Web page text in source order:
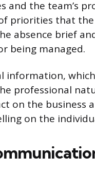
and the team’s
priorities that
absence brief
being managed.
information,
professional
on the business
on the